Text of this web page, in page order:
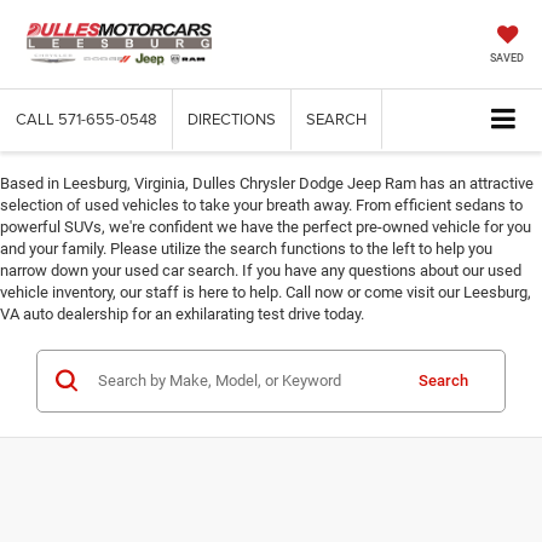
SAVED
CALL 571-655-0548 DIRECTIONS SEARCH
Based in Leesburg, Virginia, Dulles Chrysler Dodge Jeep Ram has an attractive
selection of used vehicles to take your breath away. From efficient sedans to
powerful SUVs, we're confident we have the perfect pre-owned vehicle for you
and your family. Please utilize the search functions to the left to help you
narrow down your used car search. If you have any questions about our used
vehicle inventory, our staff is here to help. Call now or come visit our Leesburg,
VA auto dealership for an exhilarating test drive today.
Search